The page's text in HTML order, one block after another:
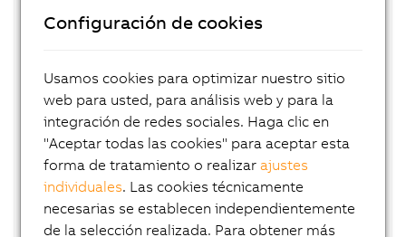
8GP70-
090hh003klmm
Coaxial PG, i = 003, 1-
stage, IP65
8GP70-
090hh004klmm
Coaxial PG, i = 004, 1-
stage, IP65
8GP70-
090hh005klmm
Coaxial PG, i = 005, 1-
stage, IP65
Configuración de cookies
Usamos cookies para optimizar nuestro sitio
web para usted, para análisis web y para la
integración de redes sociales. Haga clic en
"Aceptar todas las cookies" para aceptar esta
forma de tratamiento o realizarajustes
individuales. Las cookies técnicamente
necesarias se establecen independientemente
de la selección realizada. Para obtener más